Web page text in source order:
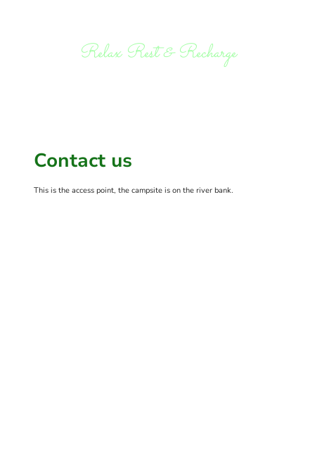
Relax Rest & Recharge
Contact us
This is the access point, the campsite is on the river bank.